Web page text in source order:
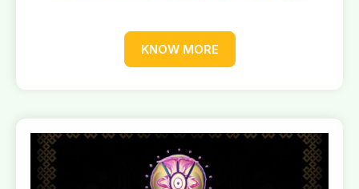
KNOW MORE